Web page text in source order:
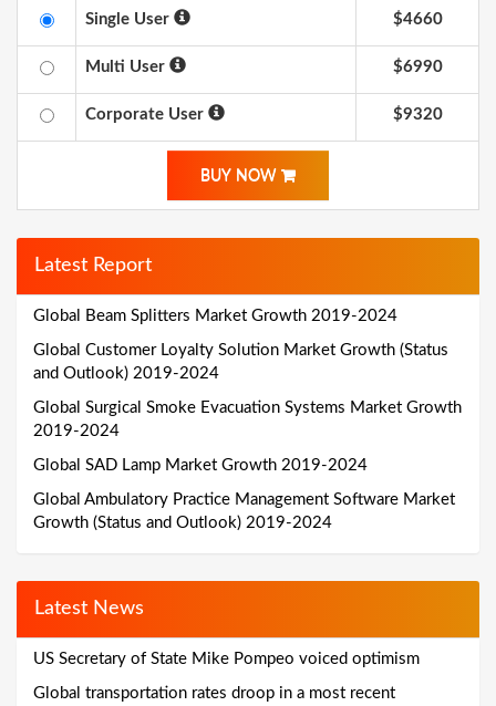
Single User $4660
Multi User $6990
Corporate User $9320
BUY NOW
Latest Report
Global Beam Splitters Market Growth 2019-2024
Global Customer Loyalty Solution Market Growth (Status
and Outlook) 2019-2024
Global Surgical Smoke Evacuation Systems Market Growth
2019-2024
Global SAD Lamp Market Growth 2019-2024
Global Ambulatory Practice Management Software Market
Growth (Status and Outlook) 2019-2024
Latest News
US Secretary of State Mike Pompeo voiced optimism
Global transportation rates droop in a most recent